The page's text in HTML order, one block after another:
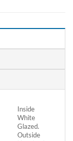
Inside
White
Glazed.
Outside